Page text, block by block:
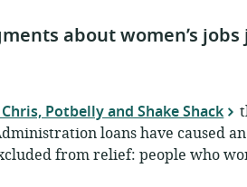
about women’s
Potbelly and Shake Shack
loans have caused
from relief: people who